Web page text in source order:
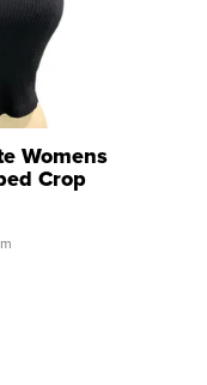
Womens
Crop